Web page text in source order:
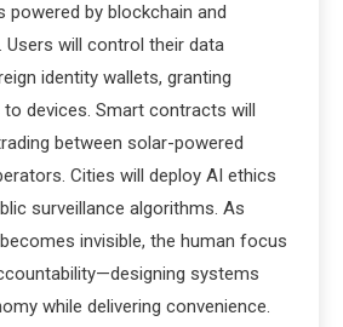
by blockchain and
Users will control their data
identity wallets, granting
devices. Smart contracts will
between solar-powered
Cities will deploy AI ethics
surveillance algorithms. As
invisible, the human focus
systems
while delivering convenience.